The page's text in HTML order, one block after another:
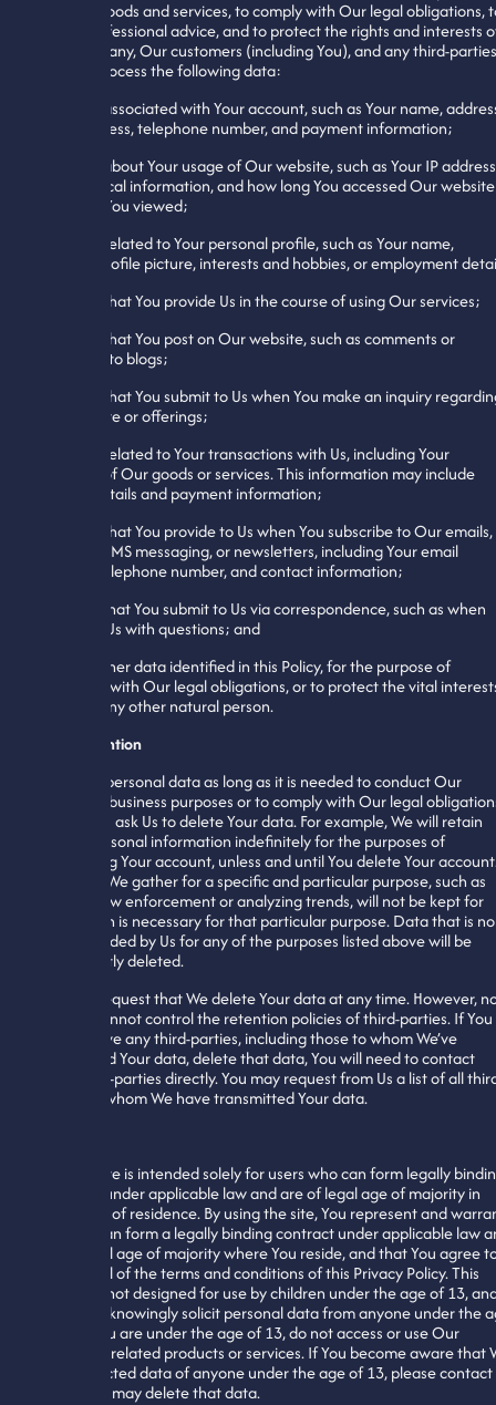
You with goods and services, to comply with Our legal obligations,
obtain professional advice, and to protect the rights and interests
Our Company, Our customers (including You), and any third-
We may process the following data:
1. Data associated with Your account, such as Your name,
email address, telephone number, and payment information;
2. Data about Your usage of Our website, such as Your IP
geographical information, and how long You accessed Our website
and what You viewed;
3. Data related to Your personal profile, such as Your name,
address, profile picture, interests and hobbies, or employment
4. Data that You provide Us in the course of using Our services;
5. Data that You post on Our website, such as comments or
responses to blogs;
6. Data that You submit to Us when You make an inquiry
Our website or offerings;
7. Data related to Your transactions with Us, including Your
purchase of Our goods or services. This information may include
contact details and payment information;
8. Data that You provide to Us when You subscribe to Our emails,
mobile or SMS messaging, or newsletters, including Your email
address, telephone number, and contact information;
9. Data that You submit to Us via correspondence, such as when
You email Us with questions; and
10. Any other data identified in this Policy, for the purpose of
complying with Our legal obligations, or to protect the vital
of You or any other natural person.
Data Retention
We retain personal data as long as it is needed to conduct Our
legitimate business purposes or to comply with Our legal
or until You ask Us to delete Your data. For example, We will retain
certain personal information indefinitely for the purposes of
maintaining Your account, unless and until You delete Your
Data that We gather for a specific and particular purpose, such as
assisting law enforcement or analyzing trends, will not be kept for
longer than is necessary for that particular purpose. Data that is no
longer needed by Us for any of the purposes listed above will be
permanently deleted.
You may request that We delete Your data at any time. However,
that We cannot control the retention policies of third-parties. If You
wish to have any third-parties, including those to whom We’ve
transmitted Your data, delete that data, You will need to contact
those third-parties directly. You may request from Us a list of all
parties to whom We have transmitted Your data.
Our website is intended solely for users who can form legally
contracts under applicable law and are of legal age of majority in
their place of residence. By using the site, You represent and
that You can form a legally binding contract under applicable law
are of legal age of majority where You reside, and that You agree
abide by all of the terms and conditions of this Privacy Policy. This
website is not designed for use by children under the age of 13,
We do not knowingly solicit personal data from anyone under the
of 13. If You are under the age of 13, do not access or use Our
website or related products or services. If You become aware that
have collected data of anyone under the age of 13, please contact
so that We may delete that data.